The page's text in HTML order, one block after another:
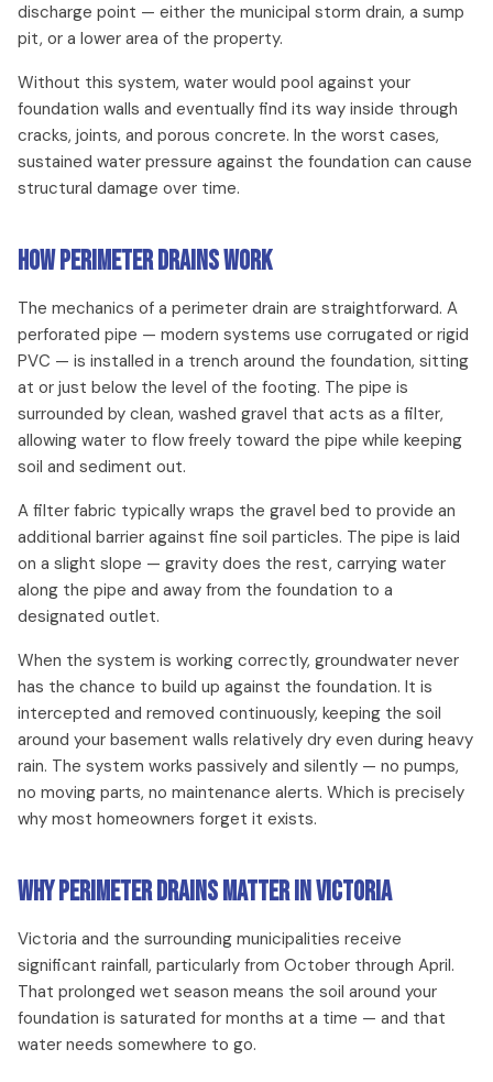
discharge point — either the municipal storm drain, a sump
pit, or a lower area of the property.
Without this system, water would pool against your
foundation walls and eventually find its way inside through
cracks, joints, and porous concrete. In the worst cases,
sustained water pressure against the foundation can cause
structural damage over time.
How Perimeter Drains Work
The mechanics of a perimeter drain are straightforward. A
perforated pipe — modern systems use corrugated or rigid
PVC — is installed in a trench around the foundation, sitting
at or just below the level of the footing. The pipe is
surrounded by clean, washed gravel that acts as a filter,
allowing water to flow freely toward the pipe while keeping
soil and sediment out.
A filter fabric typically wraps the gravel bed to provide an
additional barrier against fine soil particles. The pipe is laid
on a slight slope — gravity does the rest, carrying water
along the pipe and away from the foundation to a
designated outlet.
When the system is working correctly, groundwater never
has the chance to build up against the foundation. It is
intercepted and removed continuously, keeping the soil
around your basement walls relatively dry even during heavy
rain. The system works passively and silently — no pumps,
no moving parts, no maintenance alerts. Which is precisely
why most homeowners forget it exists.
Why Perimeter Drains Matter in Victoria
Victoria and the surrounding municipalities receive
significant rainfall, particularly from October through April.
That prolonged wet season means the soil around your
foundation is saturated for months at a time — and that
water needs somewhere to go.